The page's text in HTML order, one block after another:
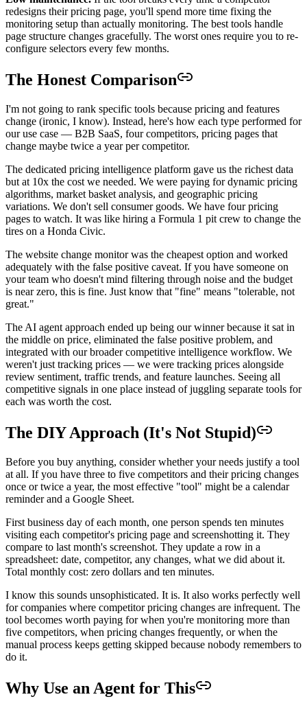
redesigns their pricing page, you'll spend more time fixing the
monitoring setup than actually monitoring. The best tools handle
page structure changes gracefully. The worst ones require you to re-
configure selectors every few months.
The Honest Comparison
I'm not going to rank specific tools because pricing and features
change (ironic, I know). Instead, here's how each type performed for
our use case — B2B SaaS, four competitors, pricing pages that
change maybe twice a year per competitor.
The dedicated pricing intelligence platform gave us the richest data
but at 10x the cost we needed. We were paying for dynamic pricing
algorithms, market basket analysis, and geographic pricing
variations. We don't sell consumer goods. We have four pricing
pages to watch. It was like hiring a Formula 1 pit crew to change the
tires on a Honda Civic.
The website change monitor was the cheapest option and worked
adequately with the false positive caveat. If you have someone on
your team who doesn't mind filtering through noise and the budget
is near zero, this is fine. Just know that "fine" means "tolerable, not
great."
The AI agent approach ended up being our winner because it sat in
the middle on price, eliminated the false positive problem, and
integrated with our broader competitive intelligence workflow. We
weren't just tracking prices — we were tracking prices alongside
review sentiment, traffic trends, and feature launches. Seeing all
competitive signals in one place instead of juggling separate tools for
each was worth the cost.
The DIY Approach (It's Not Stupid)
Before you buy anything, consider whether your needs justify a tool
at all. If you have three to five competitors and their pricing changes
once or twice a year, the most effective "tool" might be a calendar
reminder and a Google Sheet.
First business day of each month, one person spends ten minutes
visiting each competitor's pricing page and screenshotting it. They
compare to last month's screenshot. They update a row in a
spreadsheet: date, competitor, any changes, what we did about it.
Total monthly cost: zero dollars and ten minutes.
I know this sounds unsophisticated. It is. It also works perfectly well
for companies where competitor pricing changes are infrequent. The
tool becomes worth paying for when you're monitoring more than
five competitors, when pricing changes frequently, or when the
manual process keeps getting skipped because nobody remembers to
do it.
Why Use an Agent for This